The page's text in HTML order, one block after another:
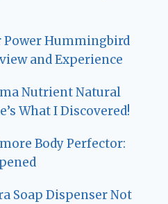
Power Hummingbird
and Experience
Nutrient Natural
What I Discovered!
Body Perfector:
Soap Dispenser Not